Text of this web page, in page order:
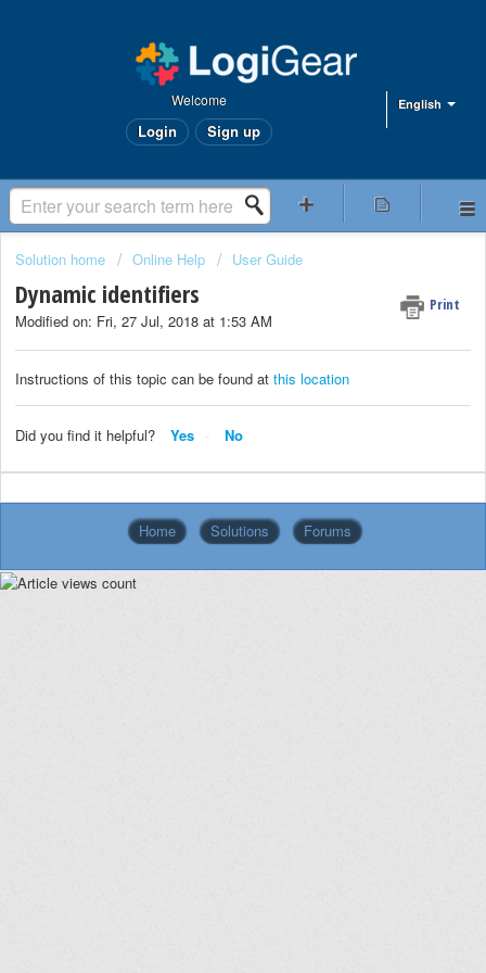
English
Welcome
Login Sign up
Solution home Online Help User Guide
Dynamic identifiers Print
Modified on: Fri, 27 Jul, 2018 at 1:53 AM
Instructions of this topic can be found at this location
Did you find it helpful? Yes No
Home Solutions Forums